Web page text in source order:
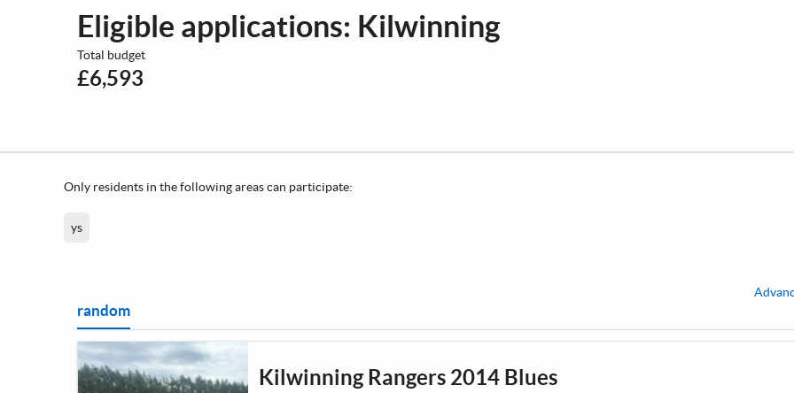
Eligible applications: Kilwinning
Total budget
£6,593
Only residents in the following areas can participate:
ys
random
Kilwinning Rangers 2014 Blues